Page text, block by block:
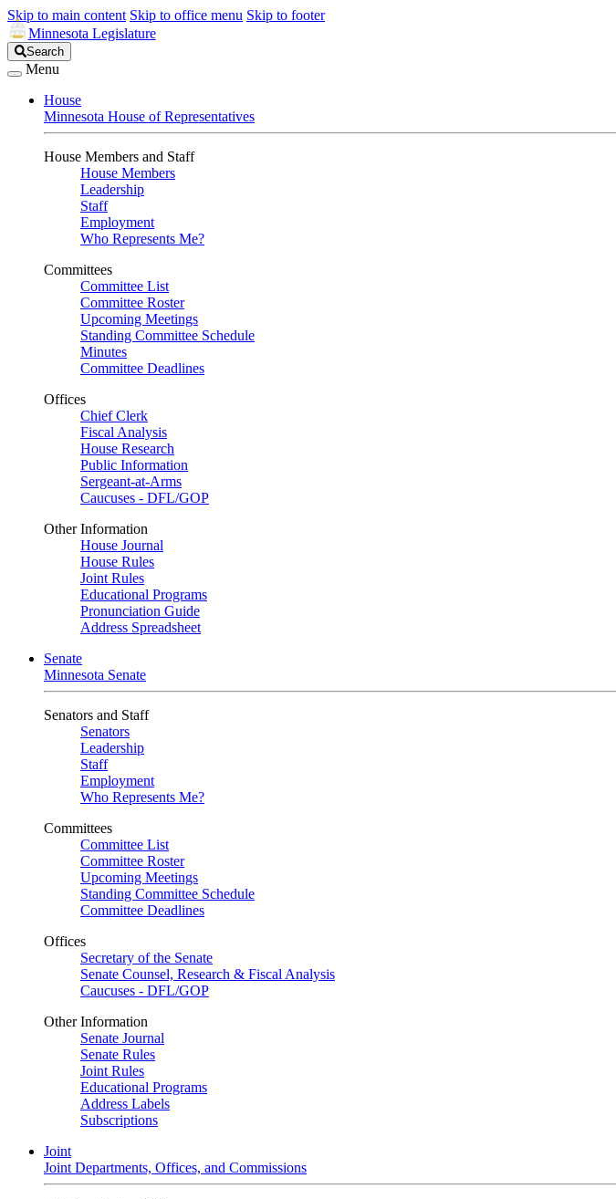
Skip to main content Skip to office menu Skip to footer
Minnesota Legislature
Search
Legislature
Search
Menu
House
Minnesota House of Representatives
House Members and Staff
House Members
Leadership
Staff
Employment
Who Represents Me?
Committees
Committee List
Committee Roster
Upcoming Meetings
Standing Committee Schedule
Minutes
Committee Deadlines
Offices
Chief Clerk
Fiscal Analysis
House Research
Public Information
Sergeant-at-Arms
Caucuses - DFL/GOP
Other Information
House Journal
House Rules
Joint Rules
Educational Programs
Pronunciation Guide
Address Spreadsheet
Senate
Minnesota Senate
Senators and Staff
Senators
Leadership
Staff
Employment
Who Represents Me?
Committees
Committee List
Committee Roster
Upcoming Meetings
Standing Committee Schedule
Committee Deadlines
Offices
Secretary of the Senate
Senate Counsel, Research & Fiscal Analysis
Caucuses - DFL/GOP
Other Information
Senate Journal
Senate Rules
Joint Rules
Educational Programs
Address Labels
Subscriptions
Joint
Joint Departments, Offices, and Commissions